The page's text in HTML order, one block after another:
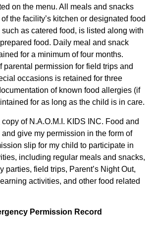
on the menu. All meals and snacks
the facility’s kitchen or designated food
as catered food, is listed along with
food. Daily meal and snack
for a minimum of four months.
parental permission for field trips and
occasions is retained for three
of known food allergies (if
for as long as the child is in care.
copy of N.A.O.M.I. KIDS INC. Food and
give my permission in the form of
slip for my child to participate in
including regular meals and snacks,
parties, field trips, Parent’s Night Out,
activities, and other food related
Permission Record